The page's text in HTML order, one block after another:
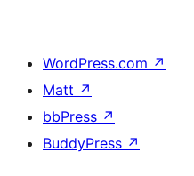
WordPress.com ↗
Matt ↗
bbPress ↗
BuddyPress ↗